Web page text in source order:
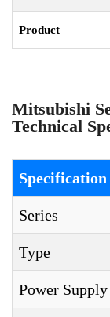
Product
Mitsubishi
Technical
Specification
Series
Type
Power